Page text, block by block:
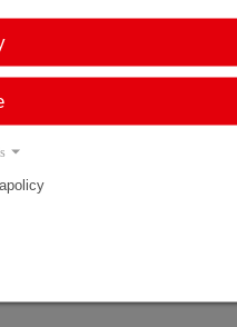
pin/groove. In contrast to a
it is generally more suitable for
ring - The fixation of the